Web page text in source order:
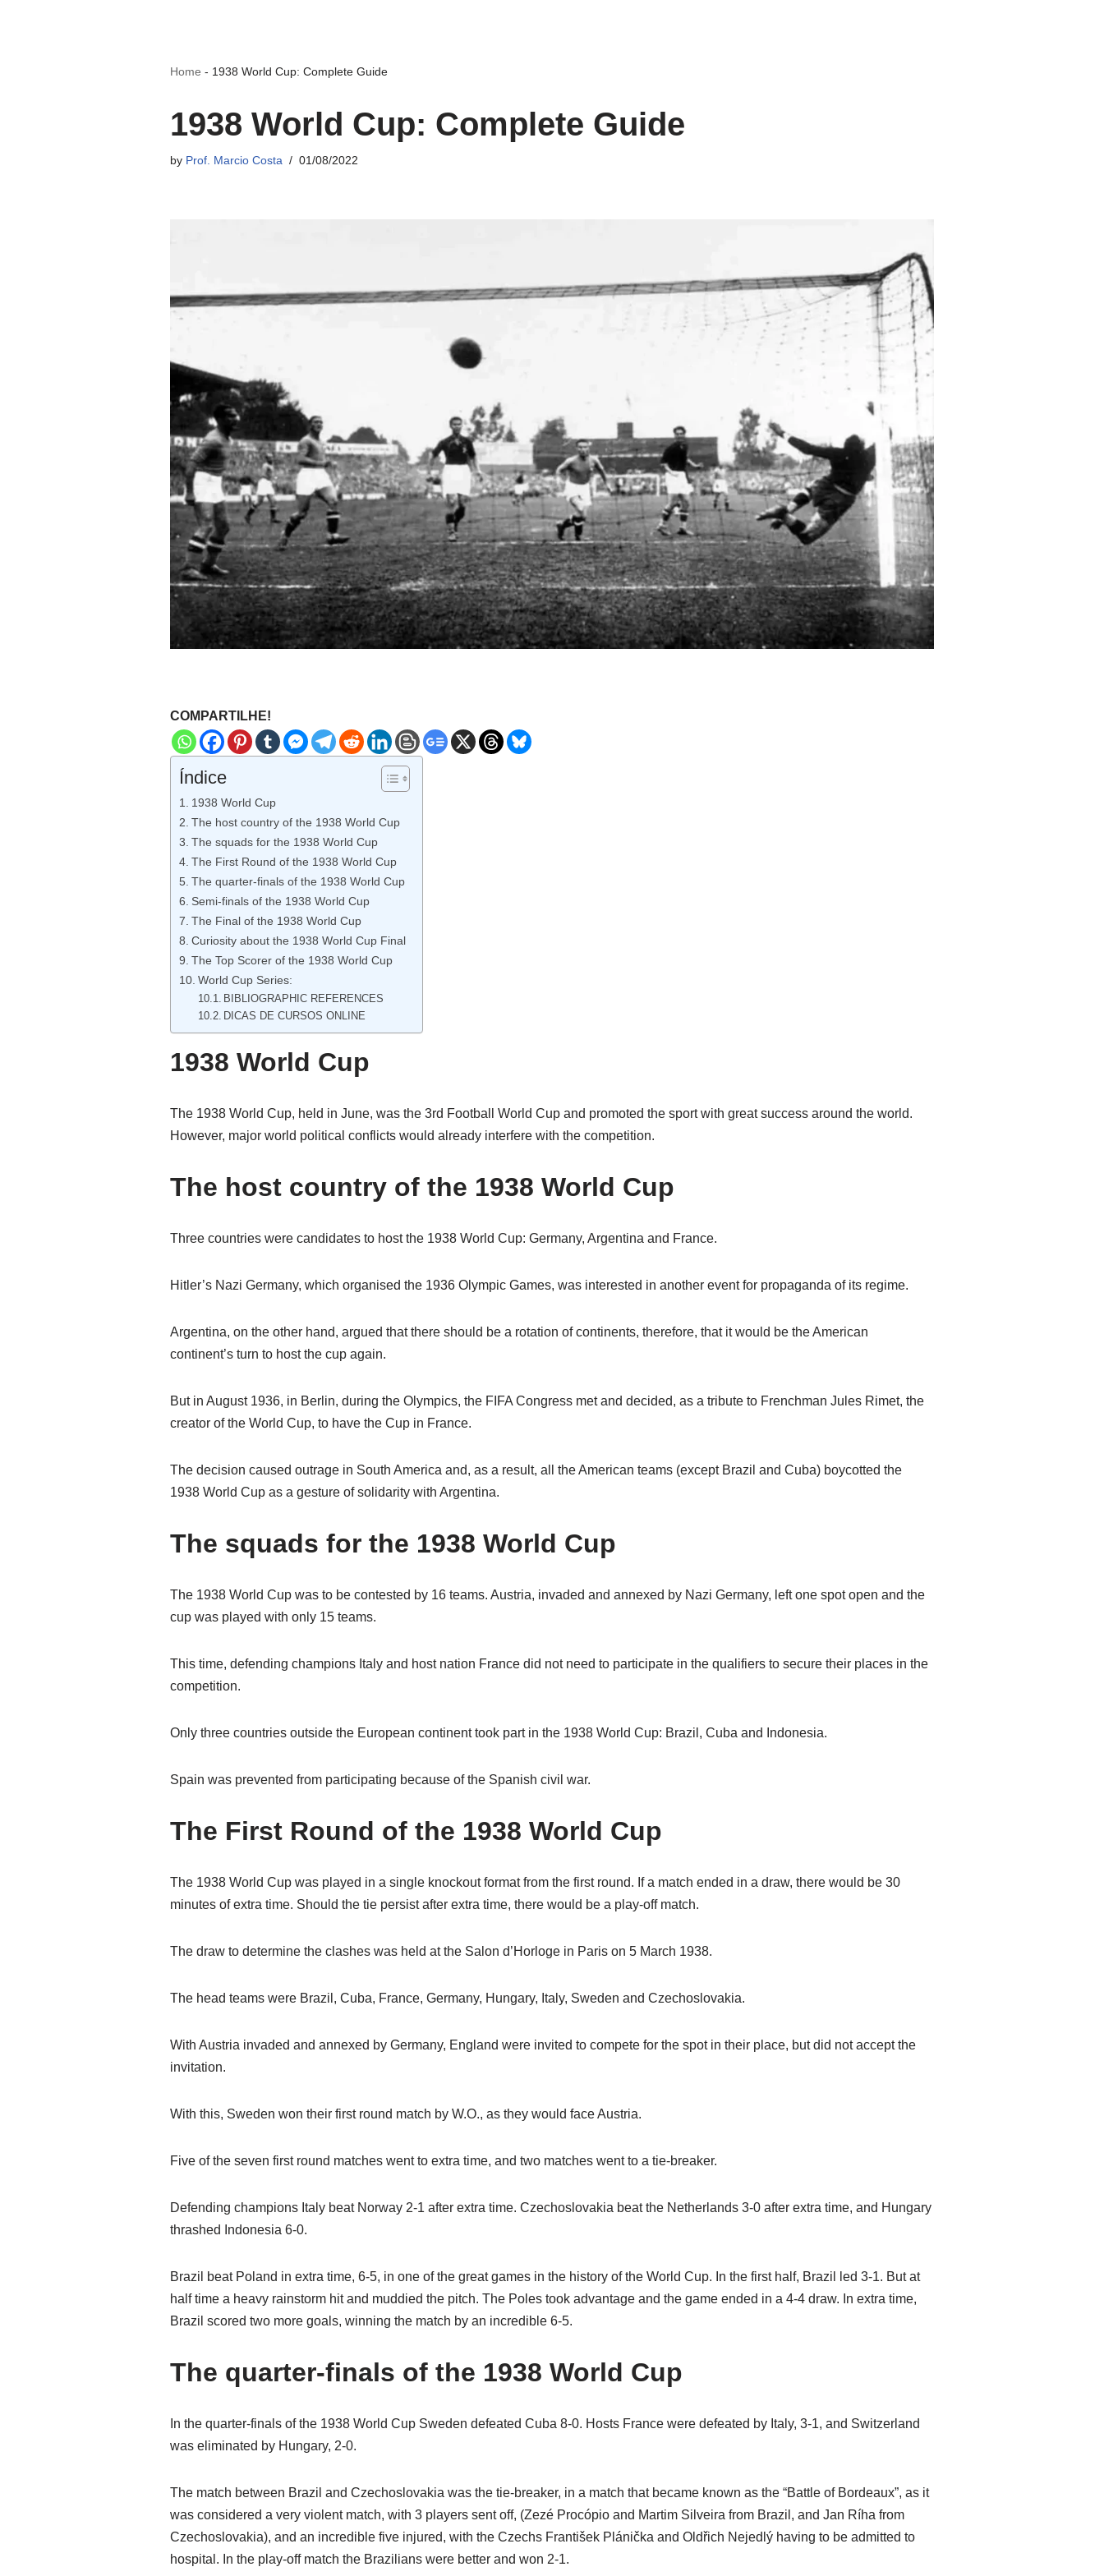
Home - 1938 World Cup: Complete Guide
1938 World Cup: Complete Guide
by Prof. Marcio Costa 01/08/2022
COMPARTILHE!
Índice
1938 World Cup
The host country of the 1938 World Cup
The squads for the 1938 World Cup
The First Round of the 1938 World Cup
The quarter-finals of the 1938 World Cup
Semi-finals of the 1938 World Cup
The Final of the 1938 World Cup
Curiosity about the 1938 World Cup Final
The Top Scorer of the 1938 World Cup
World Cup Series:
BIBLIOGRAPHIC REFERENCES
DICAS DE CURSOS ONLINE
1938 World Cup
The 1938 World Cup, held in June, was the 3rd Football World Cup and promoted the sport with great success around the world.
However, major world political conflicts would already interfere with the competition.
The host country of the 1938 World Cup
Three countries were candidates to host the 1938 World Cup: Germany, Argentina and France.
Hitler’s Nazi Germany, which organised the 1936 Olympic Games, was interested in another event for propaganda of its regime.
Argentina, on the other hand, argued that there should be a rotation of continents, therefore, that it would be the American
continent’s turn to host the cup again.
But in August 1936, in Berlin, during the Olympics, the FIFA Congress met and decided, as a tribute to Frenchman Jules Rimet, the
creator of the World Cup, to have the Cup in France.
The decision caused outrage in South America and, as a result, all the American teams (except Brazil and Cuba) boycotted the
1938 World Cup as a gesture of solidarity with Argentina.
The squads for the 1938 World Cup
The 1938 World Cup was to be contested by 16 teams. Austria, invaded and annexed by Nazi Germany, left one spot open and the
cup was played with only 15 teams.
This time, defending champions Italy and host nation France did not need to participate in the qualifiers to secure their places in the
competition.
Only three countries outside the European continent took part in the 1938 World Cup: Brazil, Cuba and Indonesia.
Spain was prevented from participating because of the Spanish civil war.
The First Round of the 1938 World Cup
The 1938 World Cup was played in a single knockout format from the first round. If a match ended in a draw, there would be 30
minutes of extra time. Should the tie persist after extra time, there would be a play-off match.
The draw to determine the clashes was held at the Salon d’Horloge in Paris on 5 March 1938.
The head teams were Brazil, Cuba, France, Germany, Hungary, Italy, Sweden and Czechoslovakia.
With Austria invaded and annexed by Germany, England were invited to compete for the spot in their place, but did not accept the
invitation.
With this, Sweden won their first round match by W.O., as they would face Austria.
Five of the seven first round matches went to extra time, and two matches went to a tie-breaker.
Defending champions Italy beat Norway 2-1 after extra time. Czechoslovakia beat the Netherlands 3-0 after extra time, and Hungary
thrashed Indonesia 6-0.
Brazil beat Poland in extra time, 6-5, in one of the great games in the history of the World Cup. In the first half, Brazil led 3-1. But at
half time a heavy rainstorm hit and muddied the pitch. The Poles took advantage and the game ended in a 4-4 draw. In extra time,
Brazil scored two more goals, winning the match by an incredible 6-5.
The quarter-finals of the 1938 World Cup
In the quarter-finals of the 1938 World Cup Sweden defeated Cuba 8-0. Hosts France were defeated by Italy, 3-1, and Switzerland
was eliminated by Hungary, 2-0.
The match between Brazil and Czechoslovakia was the tie-breaker, in a match that became known as the “Battle of Bordeaux”, as it
was considered a very violent match, with 3 players sent off, (Zezé Procópio and Martim Silveira from Brazil, and Jan Ríha from
Czechoslovakia), and an incredible five injured, with the Czechs František Plánička and Oldřich Nejedlý having to be admitted to
hospital. In the play-off match the Brazilians were better and won 2-1.